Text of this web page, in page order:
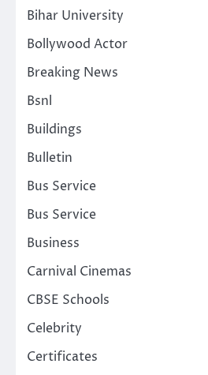
Bihar University
Bollywood Actor
Breaking News
Bsnl
Buildings
Bulletin
Bus Service
Bus Service
Business
Carnival Cinemas
CBSE Schools
Celebrity
Certificates